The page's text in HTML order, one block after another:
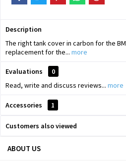
Description
The right tank cover in carbon for the
replacement for the... more
Evaluations
0
Read, write and discuss reviews... more
Accessories 1
Customers also viewed
ABOUT US